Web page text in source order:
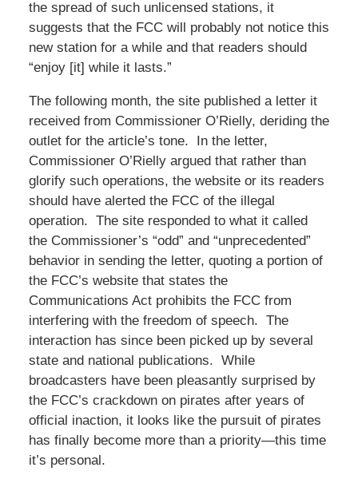
the spread of such unlicensed stations, it
suggests that the FCC will probably not notice this
new station for a while and that readers should
“enjoy [it] while it lasts.”
The following month, the site published a letter it
received from Commissioner O’Rielly, deriding the
outlet for the article’s tone. In the letter,
Commissioner O’Rielly argued that rather than
glorify such operations, the website or its readers
should have alerted the FCC of the illegal
operation. The site responded to what it called
the Commissioner’s “odd” and “unprecedented”
behavior in sending the letter, quoting a portion of
the FCC’s website that states the
Communications Act prohibits the FCC from
interfering with the freedom of speech. The
interaction has since been picked up by several
state and national publications. While
broadcasters have been pleasantly surprised by
the FCC’s crackdown on pirates after years of
official inaction, it looks like the pursuit of pirates
has finally become more than a priority—this time
it’s personal.